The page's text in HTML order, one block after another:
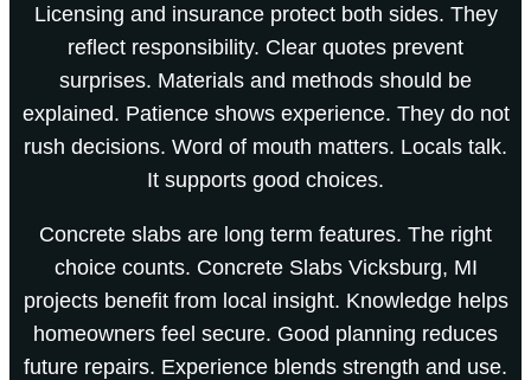
Licensing and insurance protect both sides. They
reflect responsibility. Clear quotes prevent
surprises. Materials and methods should be
explained. Patience shows experience. They do not
rush decisions. Word of mouth matters. Locals talk.
It supports good choices.
Concrete slabs are long term features. The right
choice counts. Concrete Slabs Vicksburg, MI
projects benefit from local insight. Knowledge helps
homeowners feel secure. Good planning reduces
future repairs. Experience blends strength and use.